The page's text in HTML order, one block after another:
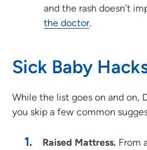
and the rash doesn’t
the doctor.
Sick Baby
While the list goes on and on,
you skip a few common
Raised Mattress. From